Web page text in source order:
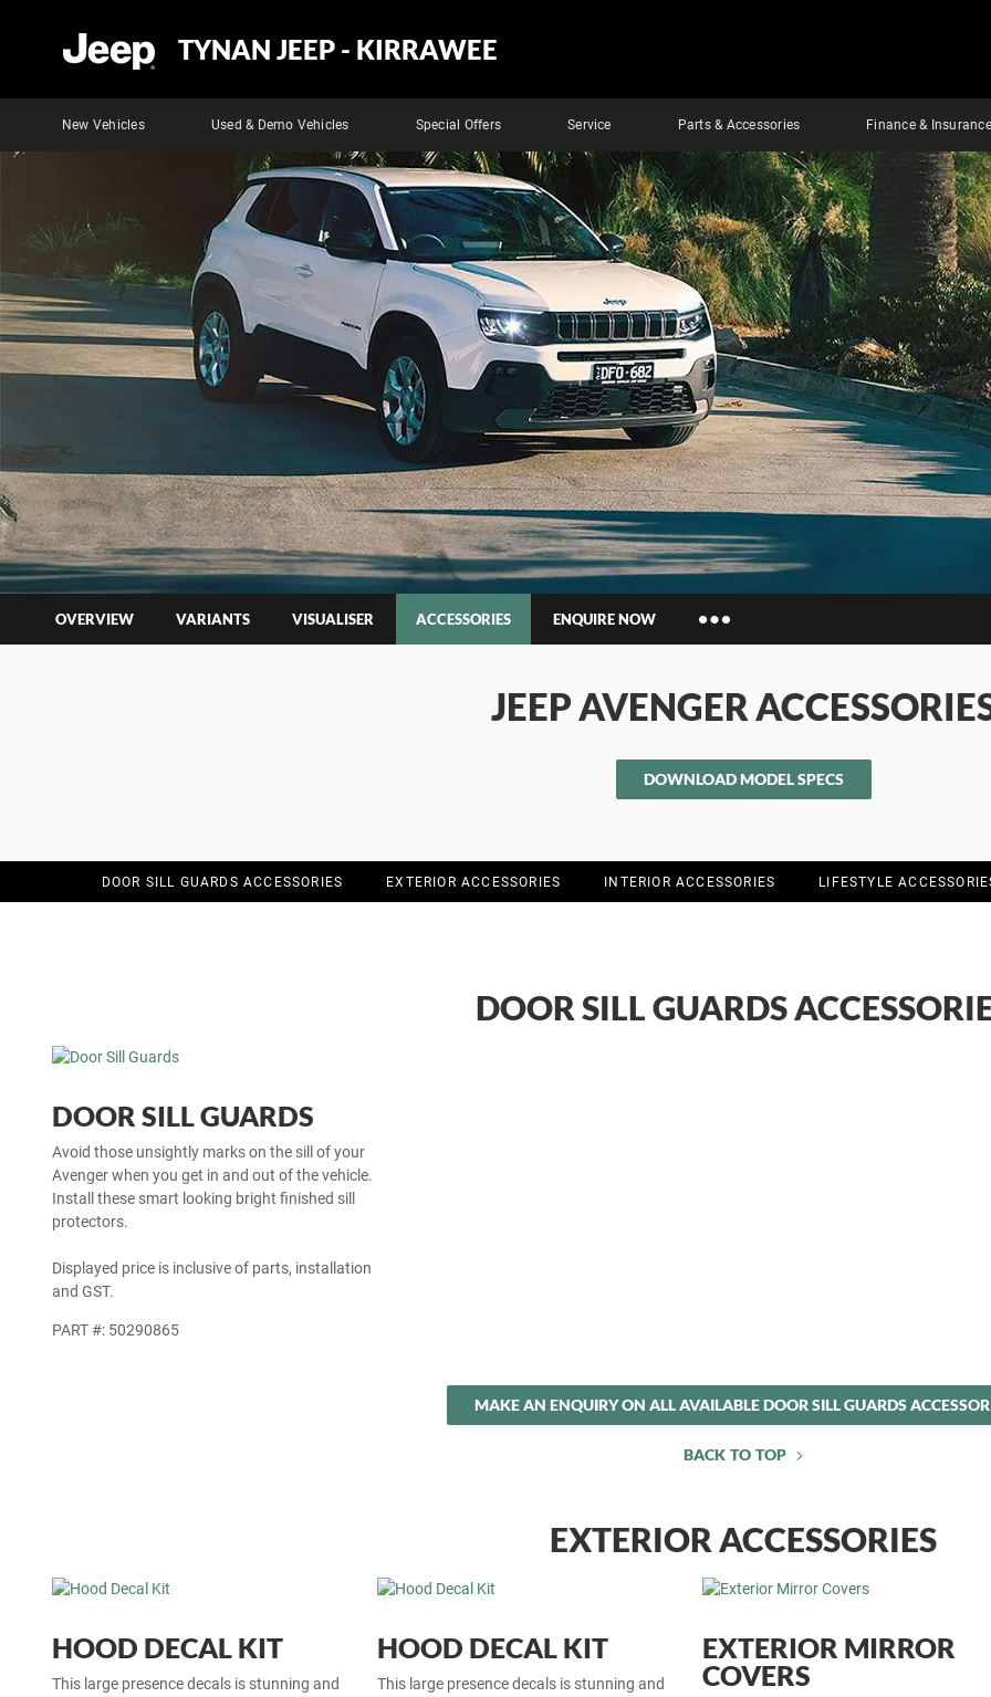
TYNAN JEEP - KIRRAWEE
New Vehicles Used & Demo Vehicles Special Offers Service Parts & Accessories Finance & Insurance
OVERVIEW VARIANTS VISUALISER ACCESSORIES ENQUIRE NOW
Finance Calculators
JEEP AVENGER
DOWNLOAD MODEL SPECS
DOOR SILL GUARDS ACCESSORIES EXTERIOR ACCESSORIES INTERIOR ACCESSORIES LIFESTYLE
DOOR SILL GUARDS
DOOR SILL GUARDS
Avoid those unsightly marks on the sill of your
Avenger when you get in and out of the vehicle.
Install these smart looking bright finished sill
protectors.
Displayed price is inclusive of parts, installation
and GST.
PART #: 50290865
MAKE AN ENQUIRY ON ALL AVAILABLE DOOR SILL GUARDS
BACK TO TOP
EXTERIOR ACCESSORIES
HOOD DECAL KIT
This large presence decals is stunning and
HOOD DECAL KIT
This large presence decals is stunning and
EXTERIOR MIRROR
COVERS